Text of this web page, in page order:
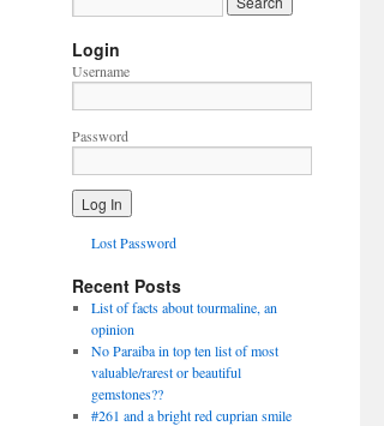
Login
Username
Password
Lost Password
Recent Posts
List of facts about tourmaline, an
opinion
No Paraiba in top ten list of most
valuable/rarest or beautiful
gemstones??
#261 and a bright red cuprian smile